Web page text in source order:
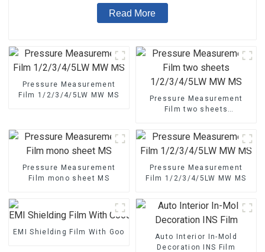
Read More
Pressure Measurement
Film 1/2/3/4/5LW MW MS
Pressure Measurement
Film two sheets
Pressure Measurement
Film mono sheet MS
Pressure Measurement
Film 1/2/3/4/5LW MW MS
EMI Shielding Film With Good Performance
Auto Interior In-Mold
Decoration INS Film